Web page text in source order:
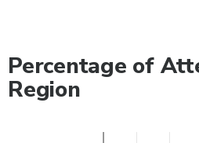
Percentage of
Region